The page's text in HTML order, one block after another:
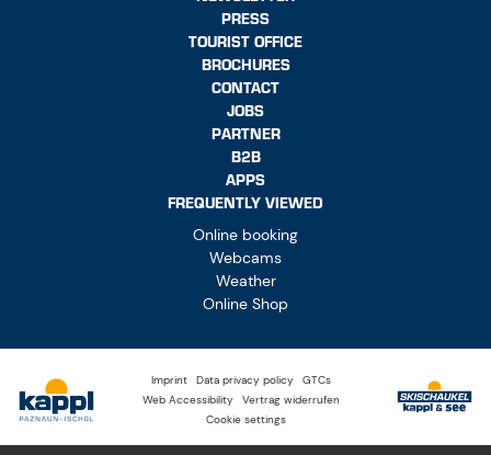
PRESS
TOURIST OFFICE
BROCHURES
CONTACT
JOBS
PARTNER
B2B
APPS
FREQUENTLY VIEWED
Online booking
Webcams
Weather
Online Shop
Imprint Data privacy policy
GTCs
Web Accessibility
Vertrag widerrufen
Cookie settings